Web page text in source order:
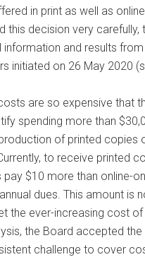
in print as well as
this decision very carefully,
and results
initiated on 26 May 2020
are so expensive that
spending more than
of printed copies
to receive printed
pay $10 more than online-
dues. This amount is
the ever-increasing cost of
the Board accepted
challenge to cover